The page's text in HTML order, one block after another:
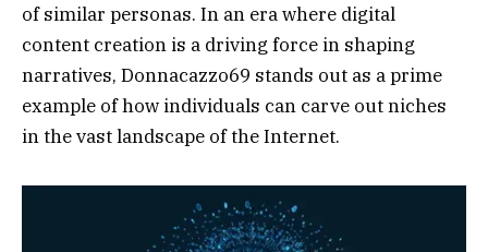
of similar personas. In an era where digital
content creation is a driving force in shaping
narratives, Donnacazzo69 stands out as a prime
example of how individuals can carve out niches
in the vast landscape of the Internet.